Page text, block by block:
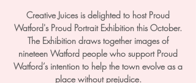
Creative Juices is delighted to host Proud
Watford's Proud Portrait Exhibition this October.
The Exhibition draws together images of
nineteen Watford people who support Proud
Watford’s intention to help the town evolve as a
place without prejudice.